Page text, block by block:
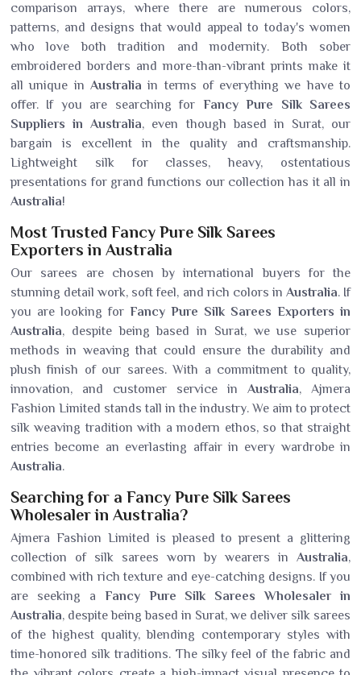
comparison arrays, where there are numerous colors,
patterns, and designs that would appeal to today's women
who love both tradition and modernity. Both sober
embroidered borders and more-than-vibrant prints make it
all unique in Australia in terms of everything we have to
offer. If you are searching for Fancy Pure Silk Sarees
Suppliers in Australia, even though based in Surat, our
bargain is excellent in the quality and craftsmanship.
Lightweight silk for classes, heavy, ostentatious
presentations for grand functions our collection has it all in
Australia!
Most Trusted Fancy Pure Silk Sarees
Exporters in Australia
Our sarees are chosen by international buyers for the
stunning detail work, soft feel, and rich colors in Australia. If
you are looking for Fancy Pure Silk Sarees Exporters in
Australia, despite being based in Surat, we use superior
methods in weaving that could ensure the durability and
plush finish of our sarees. With a commitment to quality,
innovation, and customer service in Australia, Ajmera
Fashion Limited stands tall in the industry. We aim to protect
silk weaving tradition with a modern ethos, so that straight
entries become an everlasting affair in every wardrobe in
Australia.
Searching for a Fancy Pure Silk Sarees
Wholesaler in Australia?
Ajmera Fashion Limited is pleased to present a glittering
collection of silk sarees worn by wearers in Australia,
combined with rich texture and eye-catching designs. If you
are seeking a Fancy Pure Silk Sarees Wholesaler in
Australia, despite being based in Surat, we deliver silk sarees
of the highest quality, blending contemporary styles with
time-honored silk traditions. The silky feel of the fabric and